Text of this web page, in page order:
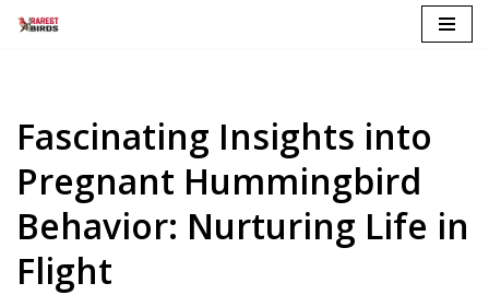
Fascinating Insights into
Pregnant Hummingbird
Behavior: Nurturing Life in
Flight